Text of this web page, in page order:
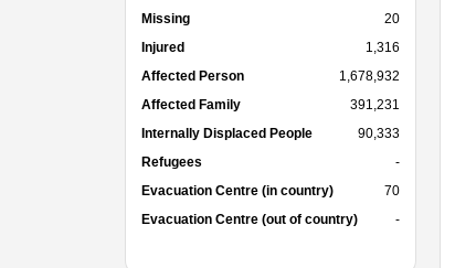
Missing
20
Injured
1,316
Affected Person
1,678,932
Affected Family
391,231
Internally Displaced People
90,333
Refugees
-
Evacuation Centre (in country)
70
Evacuation Centre (out of country)
-